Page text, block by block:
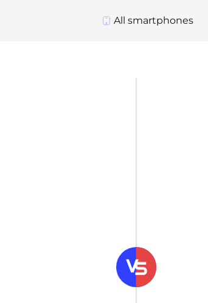
All smartphones